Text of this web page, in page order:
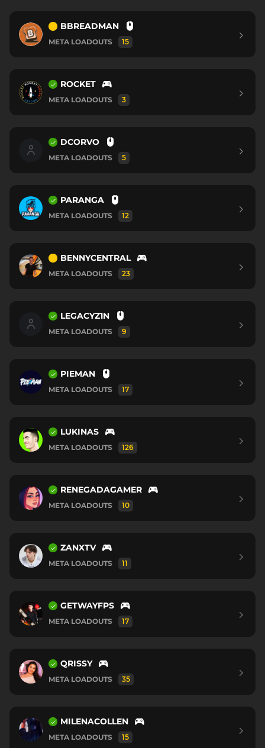
BBREADMAN
META LOADOUTS 15
ROCKET
META LOADOUTS 3
DCORVO
META LOADOUTS 5
PARANGA
META LOADOUTS 12
BENNYCENTRAL
META LOADOUTS 23
LEGACYZ1N
META LOADOUTS 9
PIEMAN
META LOADOUTS 17
LUKINAS
META LOADOUTS 126
RENEGADAGAMER
META LOADOUTS 10
ZANXTV
META LOADOUTS 11
GETWAYFPS
META LOADOUTS 17
QRISSY
META LOADOUTS 35
MILENACOLLEN
META LOADOUTS 15